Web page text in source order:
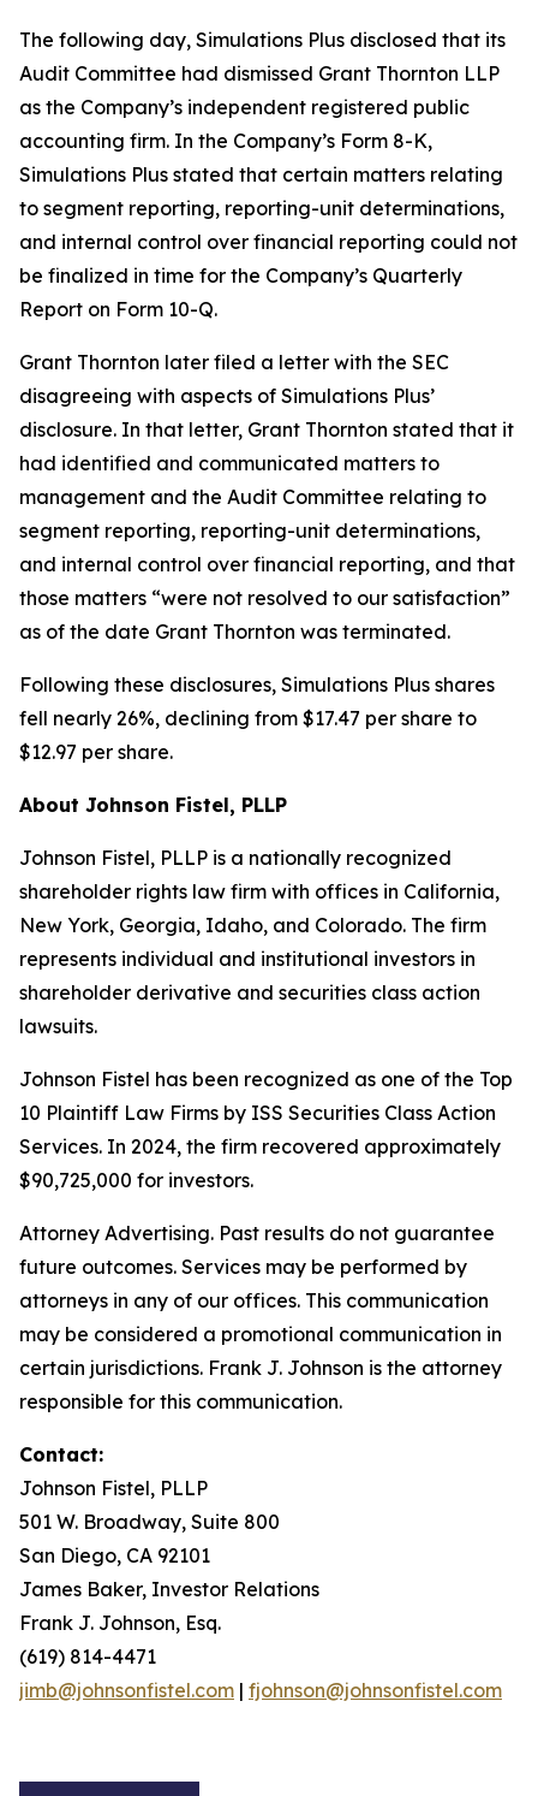
The following day, Simulations Plus disclosed that its
Audit Committee had dismissed Grant Thornton LLP
as the Company’s independent registered public
accounting firm. In the Company’s Form 8-K,
Simulations Plus stated that certain matters relating
to segment reporting, reporting-unit determinations,
and internal control over financial reporting could not
be finalized in time for the Company’s Quarterly
Report on Form 10-Q.
Grant Thornton later filed a letter with the SEC
disagreeing with aspects of Simulations Plus’
disclosure. In that letter, Grant Thornton stated that it
had identified and communicated matters to
management and the Audit Committee relating to
segment reporting, reporting-unit determinations,
and internal control over financial reporting, and that
those matters “were not resolved to our satisfaction”
as of the date Grant Thornton was terminated.
Following these disclosures, Simulations Plus shares
fell nearly 26%, declining from $17.47 per share to
$12.97 per share.
About Johnson Fistel, PLLP
Johnson Fistel, PLLP is a nationally recognized
shareholder rights law firm with offices in California,
New York, Georgia, Idaho, and Colorado. The firm
represents individual and institutional investors in
shareholder derivative and securities class action
lawsuits.
Johnson Fistel has been recognized as one of the Top
10 Plaintiff Law Firms by ISS Securities Class Action
Services. In 2024, the firm recovered approximately
$90,725,000 for investors.
Attorney Advertising. Past results do not guarantee
future outcomes. Services may be performed by
attorneys in any of our offices. This communication
may be considered a promotional communication in
certain jurisdictions. Frank J. Johnson is the attorney
responsible for this communication.
Contact:
Johnson Fistel, PLLP
501 W. Broadway, Suite 800
San Diego, CA 92101
James Baker, Investor Relations
Frank J. Johnson, Esq.
(619) 814-4471
jimb@johnsonfistel.com | fjohnson@johnsonfistel.com